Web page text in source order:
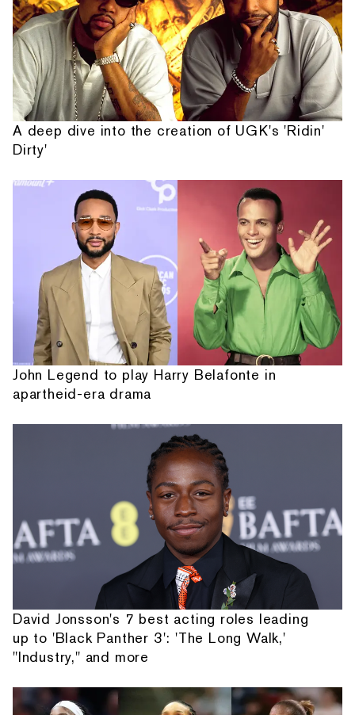
A deep dive into the creation of UGK's 'Ridin'
Dirty'
John Legend to play Harry Belafonte in
apartheid-era drama
David Jonsson's 7 best acting roles leading
up to 'Black Panther 3': 'The Long Walk,'
"Industry," and more